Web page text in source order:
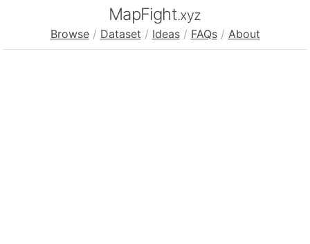
MapFight.xyz
Browse / Dataset / Ideas / FAQs / About